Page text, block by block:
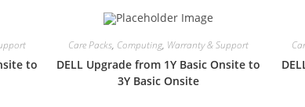
to
Care Packs, Computing, Warranty & Support
DELL Upgrade from 1Y Basic Onsite to
3Y Basic Onsite